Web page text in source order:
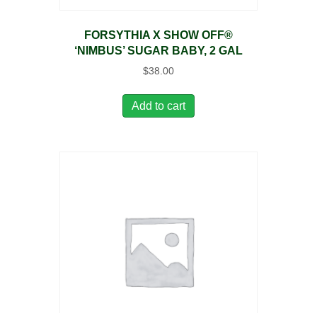
FORSYTHIA X SHOW OFF®
‘NIMBUS’ SUGAR BABY, 2 GAL
$38.00
Add to cart